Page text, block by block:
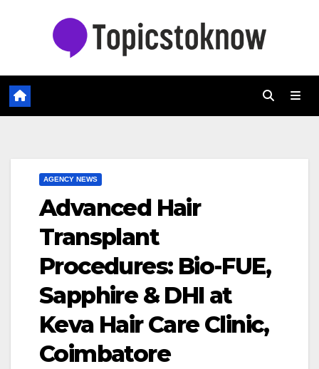
AGENCY NEWS
Advanced Hair
Transplant
Procedures: Bio-FUE,
Sapphire & DHI at
Keva Hair Care Clinic,
Coimbatore